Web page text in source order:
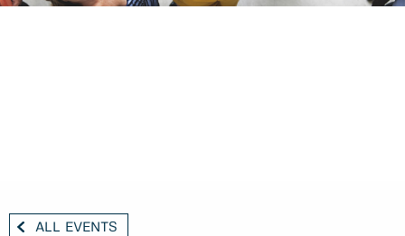
ALL EVENTS